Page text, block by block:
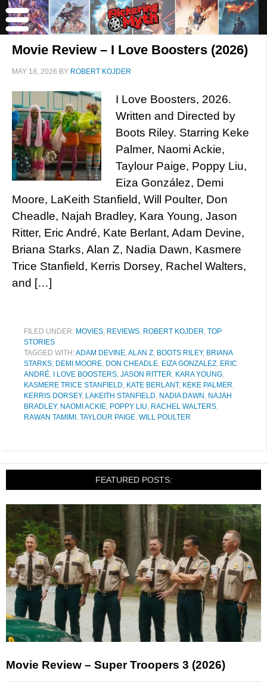
Movie Review – I Love Boosters (2026)
MAY 18, 2026 BY ROBERT KOJDER
I Love Boosters, 2026.
Written and Directed by
Boots Riley. Starring Keke
Palmer, Naomi Ackie,
Taylour Paige, Poppy Liu,
Eiza González, Demi
Moore, LaKeith Stanfield, Will Poulter, Don
Cheadle, Najah Bradley, Kara Young, Jason
Ritter, Eric André, Kate Berlant, Adam Devine,
Briana Starks, Alan Z, Nadia Dawn, Kasmere
Trice Stanfield, Kerris Dorsey, Rachel Walters,
and […]
FILED UNDER: MOVIES, REVIEWS, ROBERT KOJDER, TOP
STORIES
TAGGED WITH:ADAM DEVINE,ALAN Z, BOOTS RILEY, BRIANA
STARKS, DEMI MOORE, DON CHEADLE, EIZA GONZALEZ, ERIC
ANDRÉ, I LOVE BOOSTERS, JASON RITTER, KARA YOUNG,
KASMERE TRICE STANFIELD, KATE BERLANT, KEKE PALMER,
KERRIS DORSEY, LAKEITH STANFIELD, NADIA DAWN , NAJAH
BRADLEY, NAOMI ACKIE, POPPY LIU, RACHEL WALTERS,
RAWAN TAMIMI , TAYLOUR PAIGE, WILL POULTER
FEATURED POSTS:
Movie Review – Super Troopers 3 (2026)